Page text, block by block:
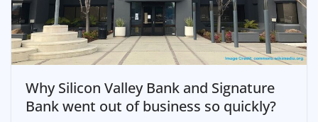
Why Silicon Valley Bank and Signature
Bank went out of business so quickly?